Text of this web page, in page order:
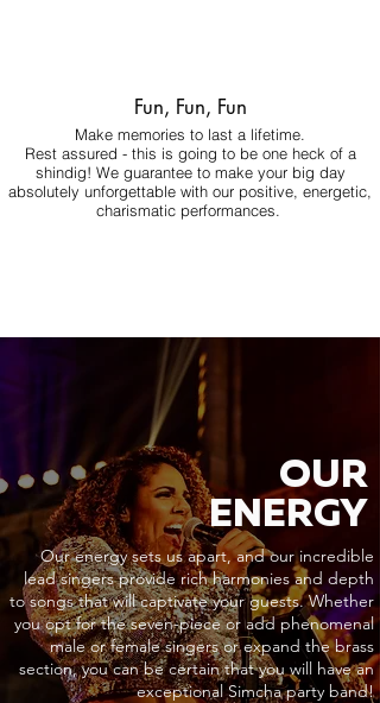
Fun, Fun, Fun
Make memories to last a lifetime.
Rest assured - this is going to be one heck of a
shindig! We guarantee to make your big day
absolutely unforgettable with our positive, energetic,
charismatic performances.
OUR
ENERGY
Our energy sets us apart, and our incredible
lead singers provide rich harmonies and depth
to songs that will captivate your guests. Whether
you opt for the seven-piece or add phenomenal
male or female singers or expand the brass
section, you can be certain that you will have an
exceptional Simcha party band!